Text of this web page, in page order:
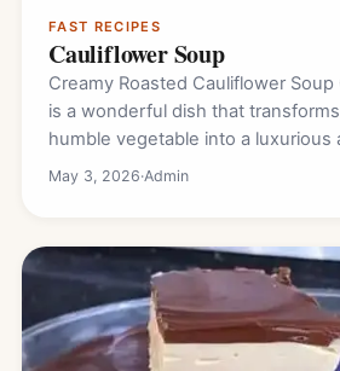
FAST RECIPES
Cauliflower Soup
Creamy Roasted Cauliflower
is a wonderful dish that
humble vegetable into a luxurious
May 3, 2026·Admin